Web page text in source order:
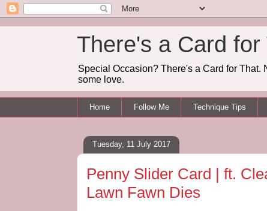
There's a Card for
Special Occasion? There's a Card for That.
some love.
Home Follow Me Technique Tips
Tuesday, 11 July 2017
Penny Slider Card | ft.
Lawn Fawn Dies